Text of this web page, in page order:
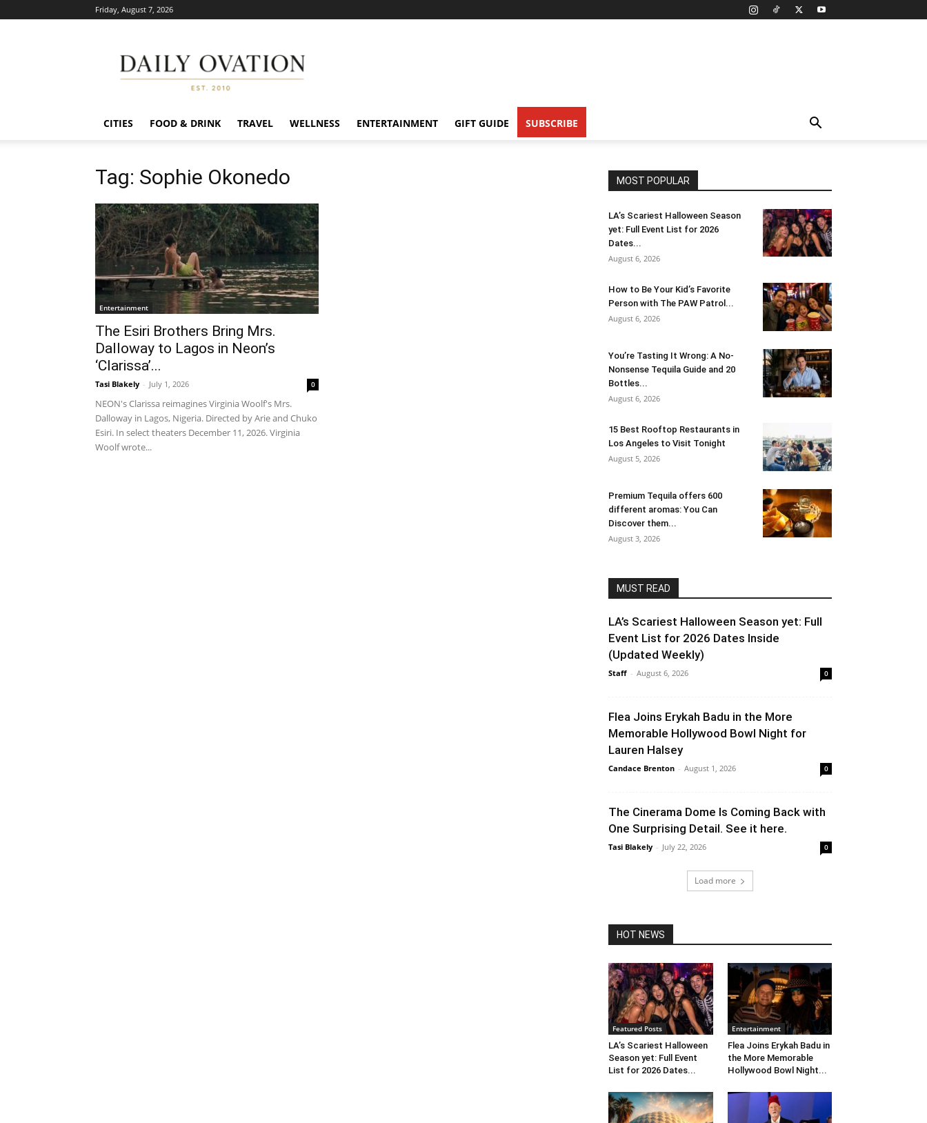
Friday, August 7, 2026
Ovation
CITIES FOOD & DRINK TRAVEL WELLNESS ENTERTAINMENT GIFT GUIDE SUBSCRIBE
Tag: Sophie Okonedo
Entertainment
The Esiri Brothers Bring Mrs.
Dalloway to Lagos in Neon’s
‘Clarissa’...
Tasi Blakely - July 1, 2026 0
NEON's Clarissa reimagines Virginia Woolf's Mrs.
Dalloway in Lagos, Nigeria. Directed by Arie and Chuko
Esiri. In select theaters December 11, 2026. Virginia
Woolf wrote...
MOST POPULAR
LA’s Scariest Halloween Season
yet: Full Event List for 2026
Dates...
August 6, 2026
How to Be Your Kid’s Favorite
Person with The PAW Patrol...
August 6, 2026
You’re Tasting It Wrong: A No-
Nonsense Tequila Guide and 20
Bottles...
August 6, 2026
15 Best Rooftop Restaurants in
Los Angeles to Visit Tonight
August 5, 2026
Premium Tequila offers 600
different aromas: You Can
Discover them...
August 3, 2026
MUST READ
LA’s Scariest Halloween Season yet: Full
Event List for 2026 Dates Inside
(Updated Weekly)
Staff - August 6, 2026 0
Flea Joins Erykah Badu in the More
Memorable Hollywood Bowl Night for
Lauren Halsey
Candace Brenton - August 1, 2026 0
The Cinerama Dome Is Coming Back with
One Surprising Detail. See it here.
Tasi Blakely - July 22, 2026 0
Load more
HOT NEWS
Featured Posts
LA’s Scariest Halloween
Season yet: Full Event
List for 2026 Dates...
Entertainment
Flea Joins Erykah Badu in
the More Memorable
Hollywood Bowl Night...